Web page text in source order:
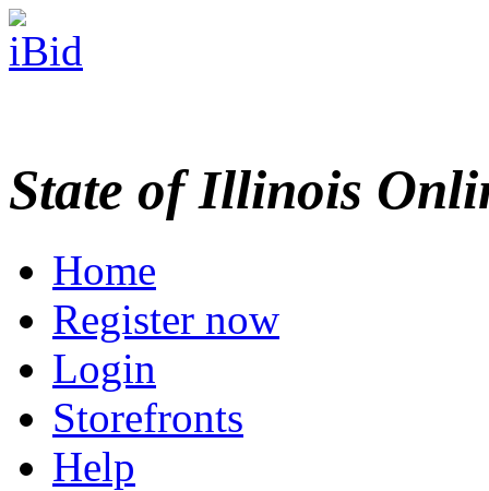
State of Illinois
Home
Register now
Login
Storefronts
Help